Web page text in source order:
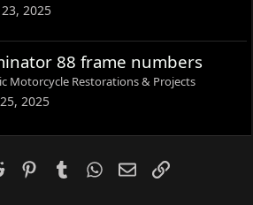
2025
88 frame numbers
Motorcycle Restorations & Projects
2025
Reddit PinterestTumblrWhatsApp
EmailLink